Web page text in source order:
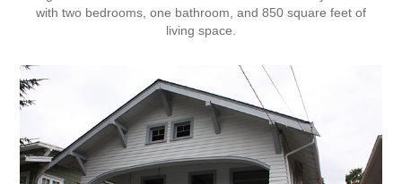
with two bedrooms, one bathroom, and 850 square feet of
living space.